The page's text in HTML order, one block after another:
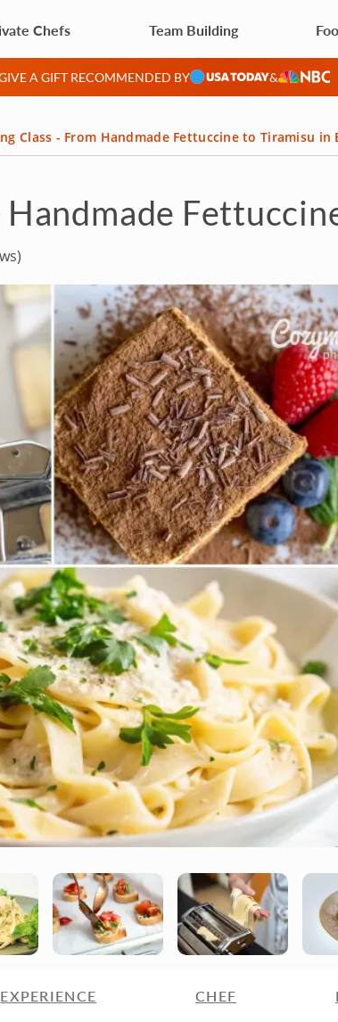
Chefs Team Building
A GIFT RECOMMENDED BY &
Class - From Handmade Fettuccine to Tiramisu in
EXPERIENCE CHEF